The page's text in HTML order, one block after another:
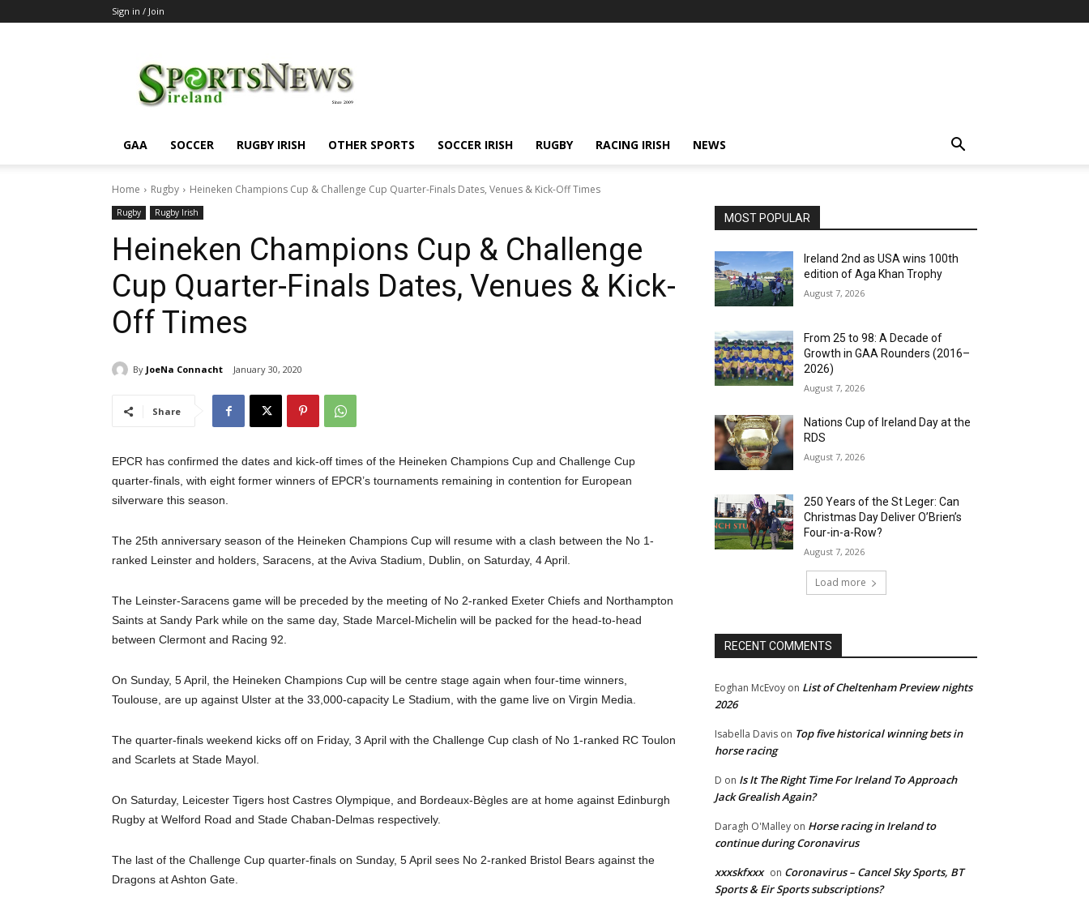
Sign in / Join
GAA SOCCER RUGBY IRISH OTHER SPORTS SOCCER IRISH RUGBY RACING IRISH NEWS
Home Rugby Heineken Champions Cup & Challenge Cup Quarter-Finals Dates, Venues & Kick-Off Times
Rugby Rugby Irish
Heineken Champions Cup & Challenge
Cup Quarter-Finals Dates, Venues & Kick-
Off Times
By JoeNa Connacht January 30, 2020
Share
EPCR has confirmed the dates and kick-off times of the Heineken Champions Cup and Challenge Cup
quarter-finals, with eight former winners of EPCR’s tournaments remaining in contention for European
silverware this season.
The 25th anniversary season of the Heineken Champions Cup will resume with a clash between the No 1-
ranked Leinster and holders, Saracens, at the Aviva Stadium, Dublin, on Saturday, 4 April.
The Leinster-Saracens game will be preceded by the meeting of No 2-ranked Exeter Chiefs and Northampton
Saints at Sandy Park while on the same day, Stade Marcel-Michelin will be packed for the head-to-head
between Clermont and Racing 92.
On Sunday, 5 April, the Heineken Champions Cup will be centre stage again when four-time winners,
Toulouse, are up against Ulster at the 33,000-capacity Le Stadium, with the game live on Virgin Media.
The quarter-finals weekend kicks off on Friday, 3 April with the Challenge Cup clash of No 1-ranked RC Toulon
and Scarlets at Stade Mayol.
On Saturday, Leicester Tigers host Castres Olympique, and Bordeaux-Bègles are at home against Edinburgh
Rugby at Welford Road and Stade Chaban-Delmas respectively.
The last of the Challenge Cup quarter-finals on Sunday, 5 April sees No 2-ranked Bristol Bears against the
Dragons at Ashton Gate.
MOST POPULAR
Ireland 2nd as USA wins 100th
edition of Aga Khan Trophy
August 7, 2026
From 25 to 98: A Decade of
Growth in GAA Rounders (2016–
2026)
August 7, 2026
Nations Cup of Ireland Day at the
RDS
August 7, 2026
250 Years of the St Leger: Can
Christmas Day Deliver O’Brien’s
Four-in-a-Row?
August 7, 2026
Load more
RECENT COMMENTS
Eoghan McEvoy on List of Cheltenham Preview nights
2026
Isabella Davis on Top five historical winning bets in
horse racing
D on Is It The Right Time For Ireland To Approach
Jack Grealish Again?
Daragh O'Malley on Horse racing in Ireland to
continue during Coronavirus
xxxskfxxx on Coronavirus – Cancel Sky Sports, BT
Sports & Eir Sports subscriptions?